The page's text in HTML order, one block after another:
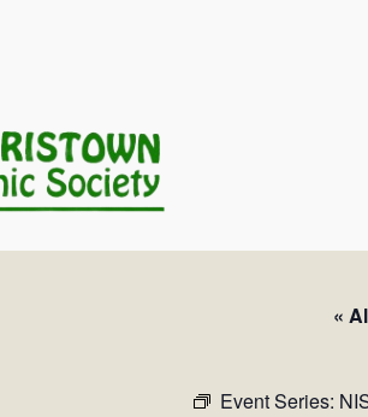
«
Event Series: